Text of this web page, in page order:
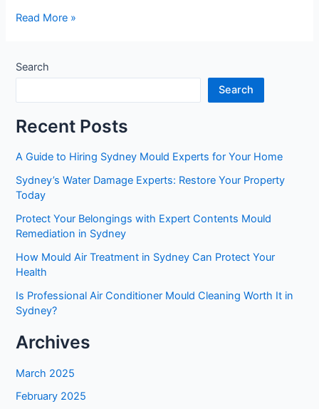
Read More »
Search
Search
Recent Posts
A Guide to Hiring Sydney Mould Experts for Your Home
Sydney’s Water Damage Experts: Restore Your Property
Today
Protect Your Belongings with Expert Contents Mould
Remediation in Sydney
How Mould Air Treatment in Sydney Can Protect Your
Health
Is Professional Air Conditioner Mould Cleaning Worth It in
Sydney?
Archives
March 2025
February 2025